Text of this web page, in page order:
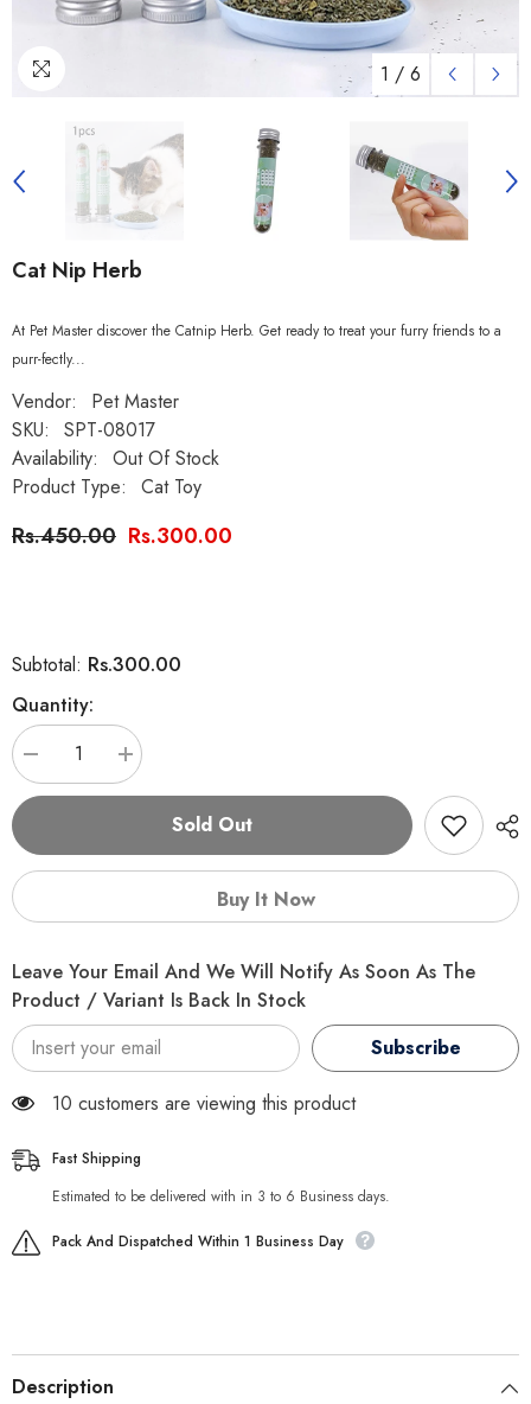
1 / 6
Cat Nip Herb
At Pet Master discover the Catnip Herb. Get ready to treat your furry friends to a
purr-fectly...
Vendor:
Pet Master
SKU:
SPT-08017
Availability:
Out Of Stock
Product Type:
Cat Toy
Rs.450.00 Rs.300.00
Subtotal: Rs.300.00
Quantity:
Decrease
quantity
for
Herb
Increase
quantity
for
Herb
Sold Out
Buy It Now
Leave Your Email And We Will Notify As Soon As The
Product / Variant Is Back In Stock
Subscribe
125 customers are viewing this product
Fast Shipping
Estimated to be delivered with in 3 to 6 Business days.
Pack And Dispatched Within 1 Business Day
Description